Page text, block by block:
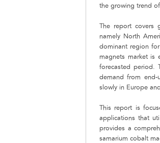
the growing trend
The report
namely North
dominant region
magnets market is
forecasted period.
demand from end-
slowly in Europe
This report is
applications that
provides a
samarium cobalt